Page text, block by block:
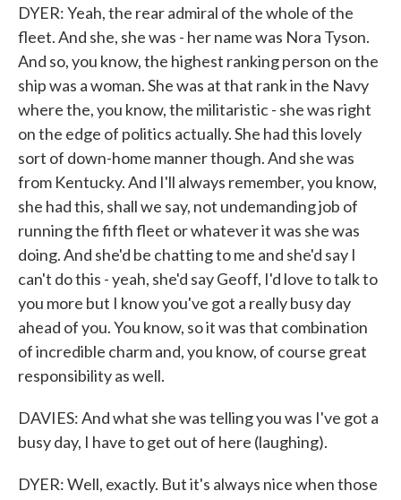
DYER: Yeah, the rear admiral of the whole of the
fleet. And she, she was - her name was Nora Tyson.
And so, you know, the highest ranking person on the
ship was a woman. She was at that rank in the Navy
where the, you know, the militaristic - she was right
on the edge of politics actually. She had this lovely
sort of down-home manner though. And she was
from Kentucky. And I'll always remember, you know,
she had this, shall we say, not undemanding job of
running the fifth fleet or whatever it was she was
doing. And she'd be chatting to me and she'd say I
can't do this - yeah, she'd say Geoff, I'd love to talk to
you more but I know you've got a really busy day
ahead of you. You know, so it was that combination
of incredible charm and, you know, of course great
responsibility as well.
DAVIES: And what she was telling you was I've got a
busy day, I have to get out of here (laughing).
DYER: Well, exactly. But it's always nice when those